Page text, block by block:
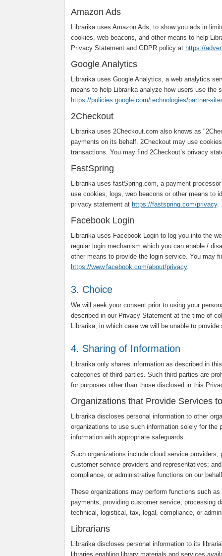
Amazon Ads
Librarika uses Amazon Ads, to show you ads in
cookies, web beacons, and other means to help
Privacy Statement and GDPR policy at https://
Google Analytics
Librarika uses Google Analytics, a web analytics
means to help Librarika analyze how users use the
https://policies.google.com/technologies/partner-
2Checkout
Librarika uses 2Checkout.com also knows as
payments on its behalf. 2Checkout may use
transactions. You may find 2Checkout’s privacy
FastSpring
Librarika uses fastSpring.com, a payment
use cookies, logs, web beacons or other means to
privacy statement at https://fastspring.com/privacy.
Facebook Login
Librarika uses Facebook Login to log you into the
regular login mechanism which you can enable /
other means to provide the login service. You may
https://www.facebook.com/about/privacy.
3. Choice
We will seek your consent prior to using your
described in our Privacy Statement at the time of
Librarika, in which case we will be unable to
4. Sharing of Information
Librarika only shares information as described in
categories of third parties. Such third parties are
for purposes other than those disclosed in this
Organizations that Provide Services
Librarika discloses personal information to other
organizations to use such information solely for
information with appropriate safeguards.
Such organizations include cloud service
customer service providers and representatives;
compliance, or administrative functions on our
These organizations may perform functions such
payments, providing customer service, processing
technical, logistical, tax, legal, compliance, or
Librarians
Librarika discloses personal information to its
libraries enabling library materials and services